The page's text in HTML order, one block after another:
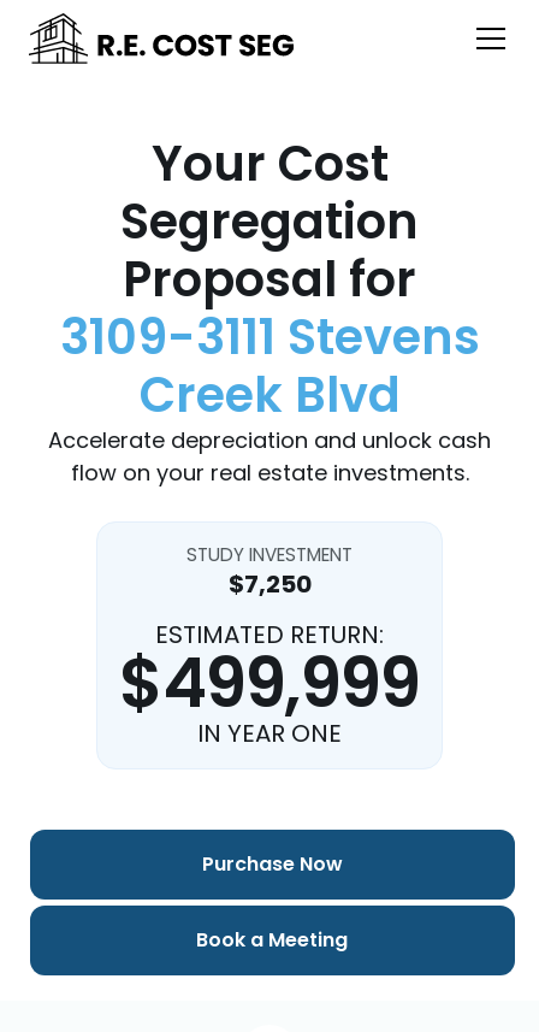
Your Cost
Segregation
Proposal for
3109-3111 Stevens
Creek Blvd
Accelerate depreciation and unlock cash
flow on your real estate investments.
STUDY INVESTMENT
$7,250
ESTIMATED RETURN:
$499,999
IN YEAR ONE
Purchase Now
Book a Meeting